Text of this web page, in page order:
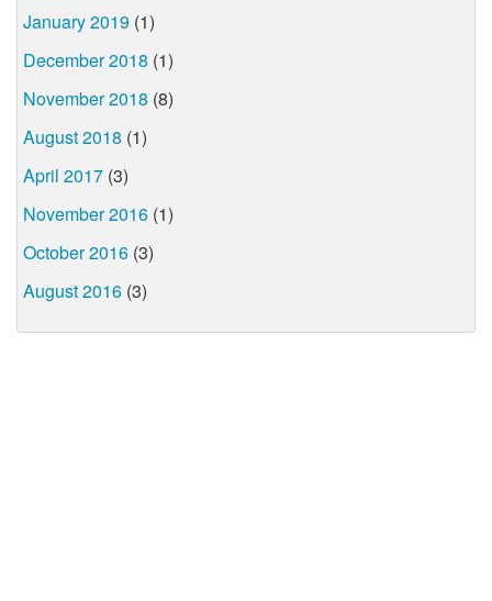
January 2019 (1)
December 2018 (1)
November 2018 (8)
August 2018 (1)
April 2017 (3)
November 2016 (1)
October 2016 (3)
August 2016 (3)